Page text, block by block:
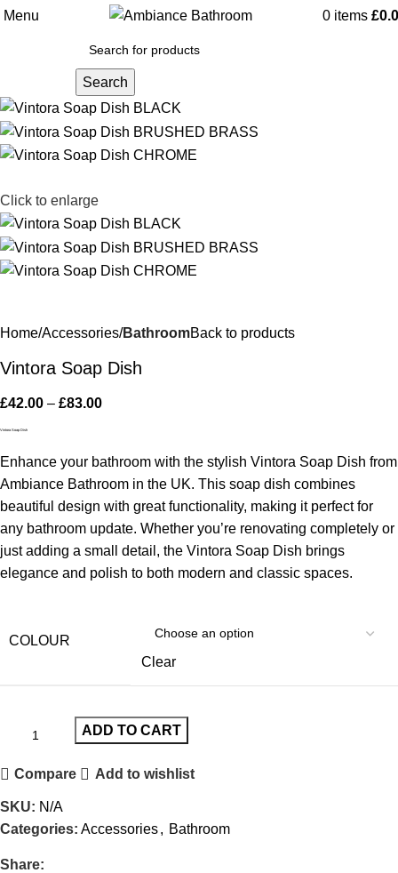
Menu 0 items £
Search
Click to enlarge
Home Accessories BathroomBack to products
Vintora Soap Dish
£42.00 – £83.00
Vintora Soap Dish
Enhance your bathroom with the stylish Vintora Soap Dish from
Ambiance Bathroom in the UK. This soap dish combines
beautiful design with great functionality, making it perfect for
any bathroom update. Whether you’re renovating completely or
just adding a small detail, the Vintora Soap Dish brings
elegance and polish to both modern and classic spaces.
COLOUR
Clear
ADD TO CART
Compare Add to wishlist
SKU: N/A
Categories: Accessories, Bathroom
Share: